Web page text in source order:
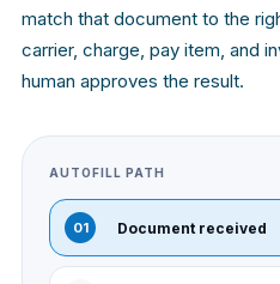
match that document to the
carrier, charge, pay item, and
human approves the result.
AUTOFILL PATH
01 Document received